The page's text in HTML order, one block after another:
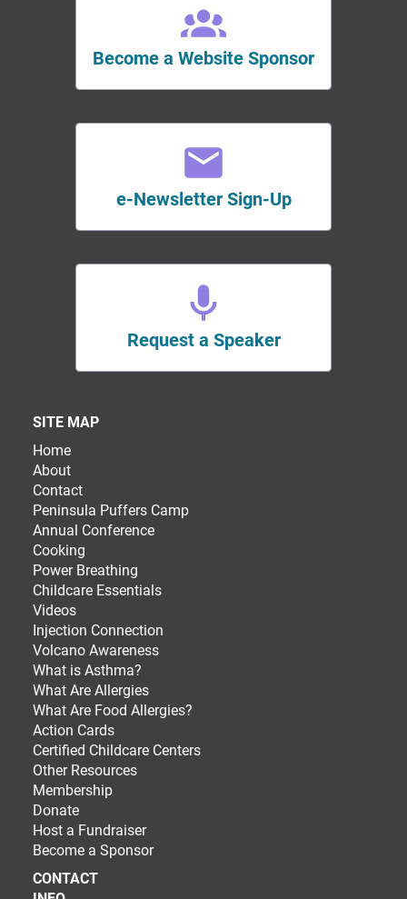
Become a Website Sponsor
e-Newsletter Sign-Up
Request a Speaker
SITE MAP
Home
About
Contact
Peninsula Puffers Camp
Annual Conference
Cooking
Power Breathing
Childcare Essentials
Videos
Injection Connection
Volcano Awareness
What is Asthma?
What Are Allergies
What Are Food Allergies?
Action Cards
Certified Childcare Centers
Other Resources
Membership
Donate
Host a Fundraiser
Become a Sponsor
CONTACT